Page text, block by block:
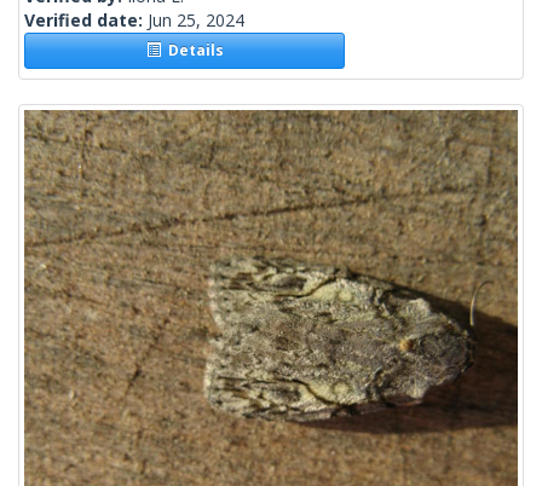
Verified date: Jun 25, 2024
Details